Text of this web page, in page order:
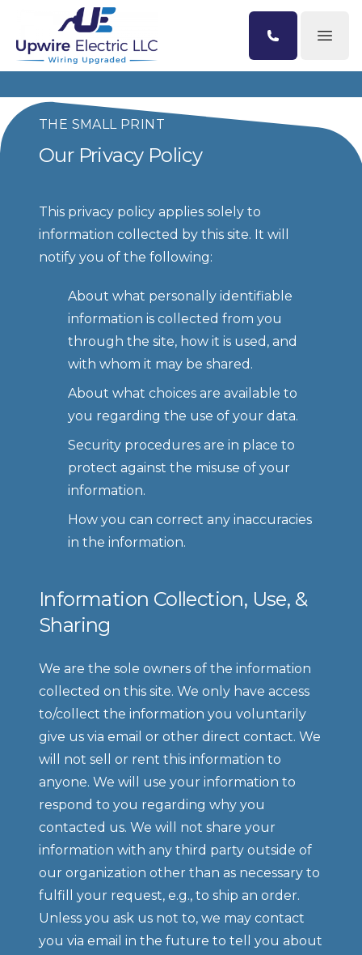
THE SMALL PRINT
Our Privacy Policy
This privacy policy applies solely to
information collected by this site. It will
notify you of the following:
About what personally identifiable
information is collected from you
through the site, how it is used, and
with whom it may be shared.
About what choices are available to
you regarding the use of your data.
Security procedures are in place to
protect against the misuse of your
information.
How you can correct any inaccuracies
in the information.
Information Collection, Use, &
Sharing
We are the sole owners of the information
collected on this site. We only have access
to/collect the information you voluntarily
give us via email or other direct contact. We
will not sell or rent this information to
anyone. We will use your information to
respond to you regarding why you
contacted us. We will not share your
information with any third party outside of
our organization other than as necessary to
fulfill your request, e.g., to ship an order.
Unless you ask us not to, we may contact
you via email in the future to tell you about